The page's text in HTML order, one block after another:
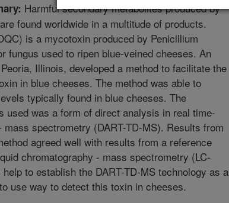
Harmful secondary metabolites produced by
found worldwide in a multitude of products.
is a mycotoxin produced by Penicillium
fungus used to ripen blue-veined cheeses. An
Illinois, developed a method to facilitate the
in blue cheeses. The method was able to
typically found in blue cheeses. The
used was a form of direct analysis in real time-
mass spectrometry (DART-TD-MS). Results from
agreed well with results from a reference
chromatography - mass spectrometry (LC-
to establish the DART-TD-MS technology as a
use way to detect this toxin in cheeses.